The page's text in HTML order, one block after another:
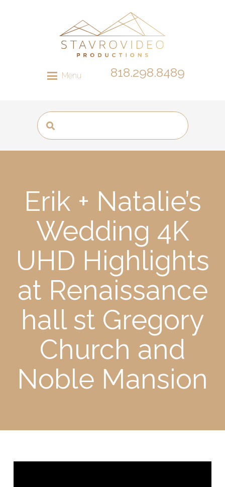
Menu 818.298.8489
Erik + Natalie’s
Wedding 4K
UHD Highlights
at Renaissance
hall st Gregory
Church and
Noble Mansion